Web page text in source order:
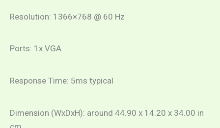
Resolution: 1366×768 @ 60 Hz
Ports: 1x VGA
Response Time: 5ms typical
Dimension (WxDxH): around 44.90 x 14.20 x 34.00 in